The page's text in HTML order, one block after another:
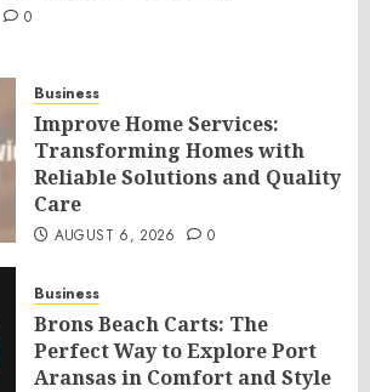
0
Business
Improve Home Services:
Transforming Homes with
Reliable Solutions and Quality
Care
AUGUST 6, 2026 0
Business
Brons Beach Carts: The
Perfect Way to Explore Port
Aransas in Comfort and Style